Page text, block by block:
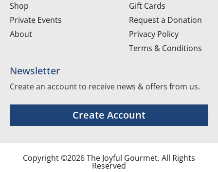
Shop
Private Events
About
Gift Cards
Request a Donation
Privacy Policy
Terms & Conditions
Newsletter
Create an account to receive news & offers from us.
Create Account
Copyright ©2026 The Joyful Gourmet. All Rights
Reserved